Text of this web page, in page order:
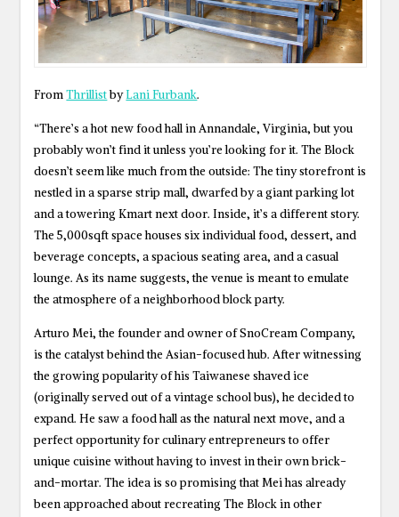
FromThrillistbyLani Furbank.
“There’s a hot new food hall in Annandale, Virginia, but you
probably won’t find it unless you’re looking for it. The Block
doesn’t seem like much from the outside: The tiny storefront is
nestled in a sparse strip mall, dwarfed by a giant parking lot
and a towering Kmart next door. Inside, it’s a different story.
The 5,000sqft space houses six individual food, dessert, and
beverage concepts, a spacious seating area, and a casual
lounge. As its name suggests, the venue is meant to emulate
the atmosphere of a neighborhood block party.
Arturo Mei, the founder and owner of SnoCream Company,
is the catalyst behind the Asian-focused hub. After witnessing
the growing popularity of his Taiwanese shaved ice
(originally served out of a vintage school bus), he decided to
expand. He saw a food hall as the natural next move, and a
perfect opportunity for culinary entrepreneurs to offer
unique cuisine without having to invest in their own brick-
and-mortar. The idea is so promising that Mei has already
been approached about recreating The Block in other